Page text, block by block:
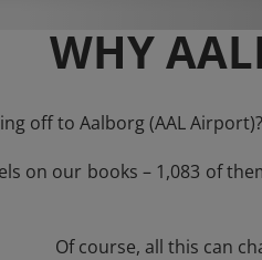
WHY
off to Aalborg (AAL
on our books – 1,083 of
Of course, all this can